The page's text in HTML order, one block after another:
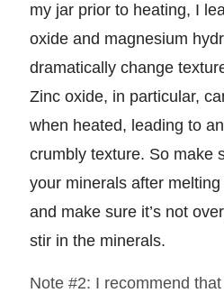
my jar prior to heating, I
oxide and magnesium
dramatically change
Zinc oxide, in particular,
when heated, leading to
crumbly texture. So make
your minerals after
and make sure it’s not
stir in the minerals.
Note #2: I recommend